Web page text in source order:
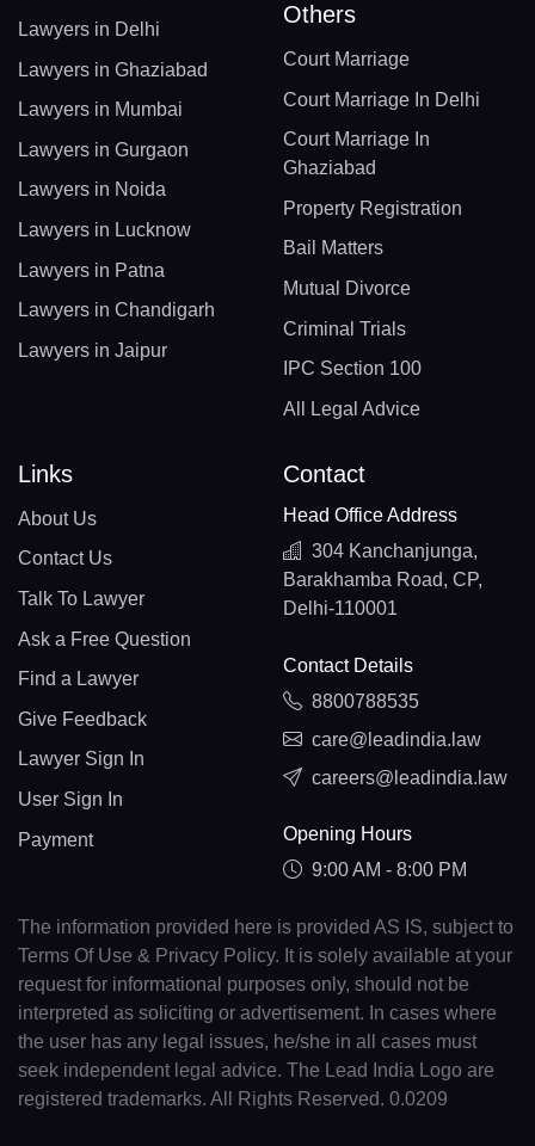
Lawyers in Delhi
Lawyers in Ghaziabad
Lawyers in Mumbai
Lawyers in Gurgaon
Lawyers in Noida
Lawyers in Lucknow
Lawyers in Patna
Lawyers in Chandigarh
Lawyers in Jaipur
Others
Court Marriage
Court Marriage In Delhi
Court Marriage In
Ghaziabad
Property Registration
Bail Matters
Mutual Divorce
Criminal Trials
IPC Section 100
All Legal Advice
Links
About Us
Contact Us
Talk To Lawyer
Ask a Free Question
Find a Lawyer
Give Feedback
Lawyer Sign In
User Sign In
Payment
Contact
Head Office Address
304 Kanchanjunga,
Barakhamba Road, CP,
Delhi-110001
Contact Details
8800788535
care@leadindia.law
careers@leadindia.law
Opening Hours
9:00 AM - 8:00 PM
The information provided here is provided AS IS, subject to
Terms Of Use & Privacy Policy. It is solely available at your
request for informational purposes only, should not be
interpreted as soliciting or advertisement. In cases where
the user has any legal issues, he/she in all cases must
seek independent legal advice. The Lead India Logo are
registered trademarks. All Rights Reserved. 0.0209